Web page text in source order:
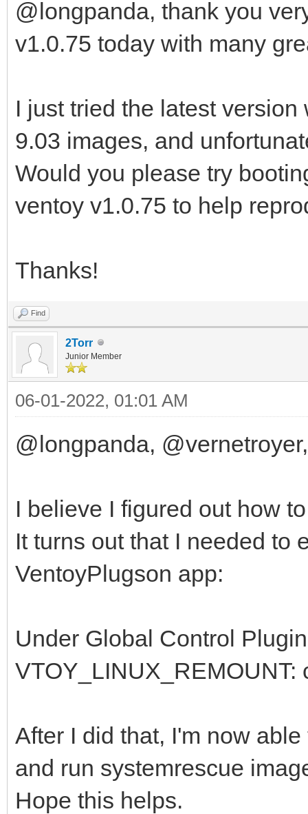
@longpanda, thank you
v1.0.75 today with many
I just tried the latest
9.03 images, and
Would you please try
ventoy v1.0.75 to help
Thanks!
Find
2Torr
Junior Member
06-01-2022, 01:01 AM
@longpanda, @vernetroyer,
I believe I figured out how
It turns out that I needed to
VentoyPlugson app:
Under Global Control
VTOY_LINUX_REMOUNT:
After I did that, I'm now
and run systemrescue
Hope this helps.